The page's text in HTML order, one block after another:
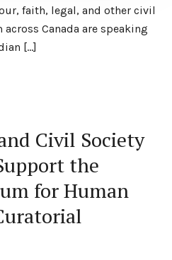
faith, legal, and other civil
Canada are speaking
[…]
Civil Society
the
for Human